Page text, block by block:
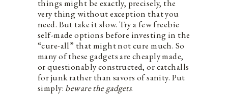
things might be exactly, precisely, the
very thing without exception that you
need. But take it slow. Try a few freebie
self-made options before investing in the
“cure-all” that might not cure much. So
many of these gadgets are cheaply made,
or questionably constructed, or catchalls
for junk rather than savors of sanity. Put
simply: beware the gadgets.